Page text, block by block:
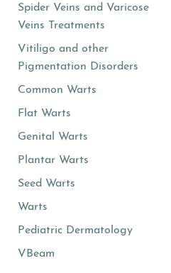
Spider Veins and Varicose
Veins Treatments
Vitiligo and other
Pigmentation Disorders
Common Warts
Flat Warts
Genital Warts
Plantar Warts
Seed Warts
Warts
Pediatric Dermatology
VBeam